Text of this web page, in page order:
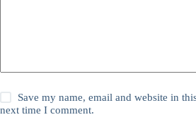
Save my name, email and website in
next time I comment.